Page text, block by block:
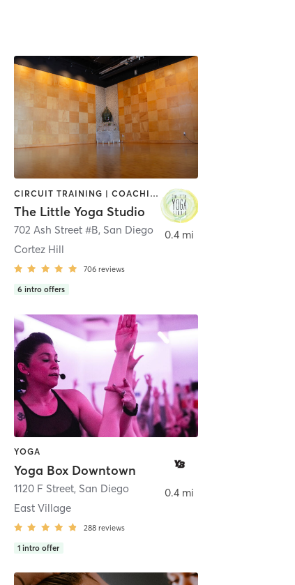
CIRCUIT TRAINING | COACHING / HEALING | MEDITATION | STRENGTH TRAINING | YOGA
The Little Yoga Studio
702 Ash Street #B, San Diego
Cortez Hill
706 reviews
6 intro offers
0.4 mi
YOGA
Yoga Box Downtown
1120 F Street, San Diego
East Village
288 reviews
1 intro offer
0.4 mi